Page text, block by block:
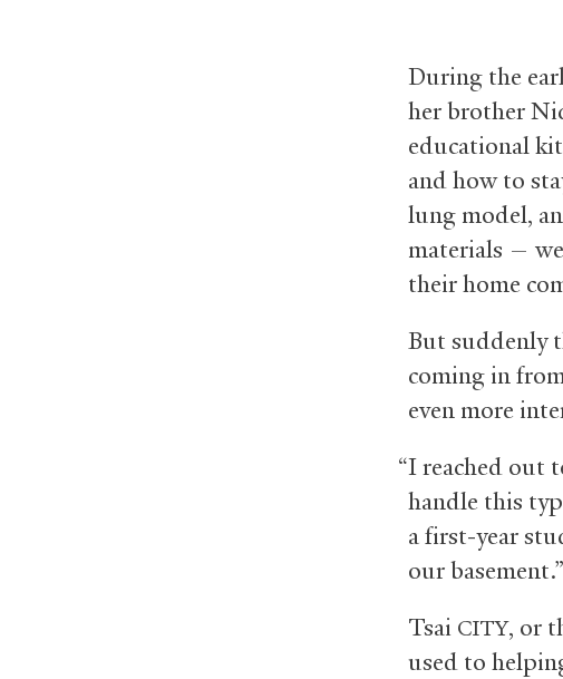
During the
her brother
educational
and how to
lung model,
materials —
their home
But suddenly
coming in
even more
“I reached out
handle this
a first-year
our basement.”
Tsai CITY, or
used to